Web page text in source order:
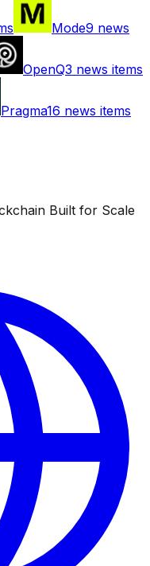
Mode9 news
OpenQ3 news items
Pragma16 news items
Built for Scale